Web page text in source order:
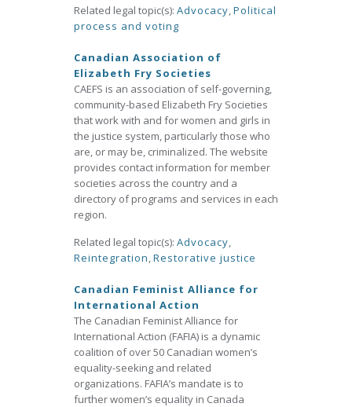
Related legal topic(s): Advocacy,Political
process and voting
Canadian Association of
Elizabeth Fry Societies
CAEFS is an association of self-governing,
community-based Elizabeth Fry Societies
that work with and for women and girls in
the justice system, particularly those who
are, or may be, criminalized. The website
provides contact information for member
societies across the country and a
directory of programs and services in each
region.
Related legal topic(s): Advocacy,
Reintegration,Restorative justice
Canadian Feminist Alliance for
International Action
The Canadian Feminist Alliance for
International Action (FAFIA) is a dynamic
coalition of over 50 Canadian women’s
equality-seeking and related
organizations. FAFIA’s mandate is to
further women’s equality in Canada